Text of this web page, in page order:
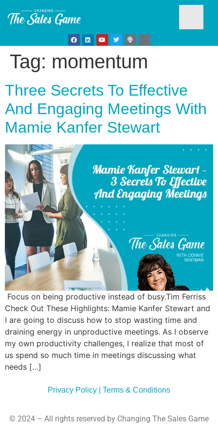
Tag: momentum
Three Secrets To Effective
And Engaging Meetings With
Mamie Kanfer Stewart
Focus on being productive instead of busy.Tim Ferriss
Check Out These Highlights: Mamie Kanfer Stewart and
I are going to discuss how to stop wasting time and
draining energy in unproductive meetings. As I observe
my own productivity challenges, I realize that most of
us spend so much time in meetings discussing what
needs […]
Privacy Policy | Terms & Conditions
© 2024 – All rights reserved by Changing The Sales Game